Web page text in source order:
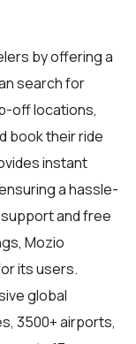
by offering a
search for
off locations,
book their ride
instant
a hassle-
and free
Mozio
its users.
global
3500+ airports,